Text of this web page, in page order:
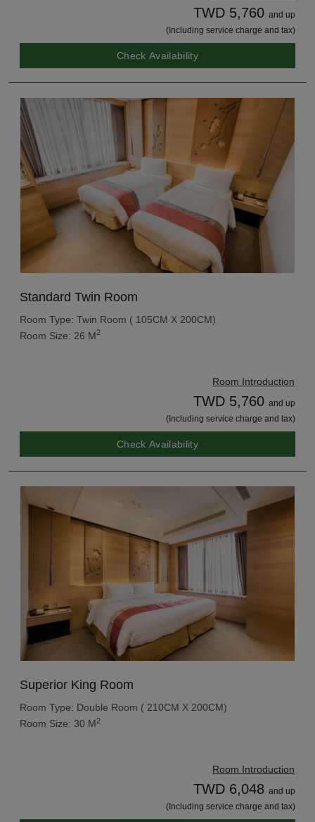
TWD 5,760 and up
(Including service charge and tax)
Check Availability
Standard Twin Room
Room Type: Twin Room ( 105CM X 200CM)
Room Size: 26 M2
Room Introduction
TWD 5,760 and up
(Including service charge and tax)
Check Availability
Superior King Room
Room Type: Double Room ( 210CM X 200CM)
Room Size: 30 M2
Room Introduction
TWD 6,048 and up
(Including service charge and tax)